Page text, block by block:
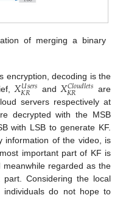
of merging a binary
encryption, decoding is the
𝑋𝑈𝑠𝑒𝑟𝑠
𝐾𝑅 and 𝑋𝐶𝑙𝑜𝑢𝑑𝑙𝑒𝑡𝑠
𝐾𝑅
are
servers respectively at
decrypted with the MSB
with LSB to generate KF.
information of the video, is
important part of KF is
regarded as the
Considering the local
individuals do not hope to